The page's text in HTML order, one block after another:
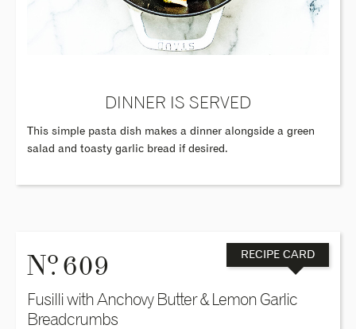
DINNER IS SERVED
This simple pasta dish makes a dinner alongside a green
salad and toasty garlic bread if desired.
No. 609 RECIPE CARD
Fusilli with Anchovy Butter & Lemon Garlic
Breadcrumbs